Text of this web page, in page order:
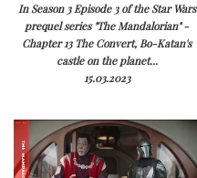
In Season 3 Episode 3 of the Star Wars
prequel series "The Mandalorian" -
Chapter 13 The Convert, Bo-Katan's
castle on the planet...
15.03.2023